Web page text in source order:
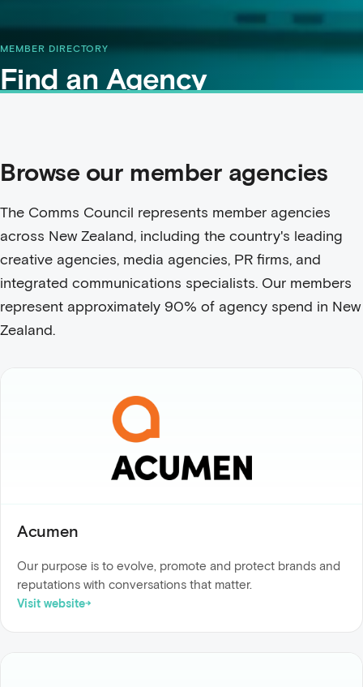
MEMBER DIRECTORY
Find an Agency
Browse our member agencies
The Comms Council represents member agencies
across New Zealand, including the country's leading
creative agencies, media agencies, PR firms, and
integrated communications specialists. Our members
represent approximately 90% of agency spend in New
Zealand.
Acumen
Our purpose is to evolve, promote and protect brands and
reputations with conversations that matter.
Visit website